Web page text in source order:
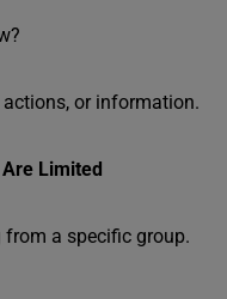
or information.
Are Limited
a specific group.